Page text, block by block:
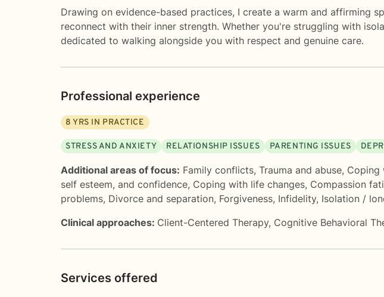
Drawing on evidence-based practices, I create a warm and affirming
reconnect with their inner strength. Whether you're struggling with
dedicated to walking alongside you with respect and genuine care.
Professional experience
8 YRS IN PRACTICE
STRESS AND ANXIETY RELATIONSHIP ISSUES PARENTING ISSUES
Additional areas of focus: Family conflicts, Trauma and abuse, Coping
self esteem, and confidence, Coping with life changes, Compassion
problems, Divorce and separation, Forgiveness, Infidelity, Isolation /
Clinical approaches: Client-Centered Therapy, Cognitive Behavioral
Services offered